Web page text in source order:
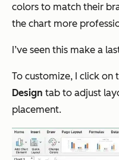
colors to match their
the chart more
I’ve seen this make a
To customize, I click on
Design tab to adjust
placement.